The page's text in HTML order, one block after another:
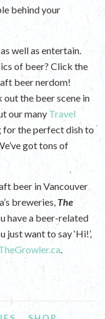
behind your
well as entertain.
of beer? Click the
beer nerdom!
out the beer scene in
our many Travel
for the perfect dish to
got tons of
beer in Vancouver
breweries, The
have a beer-related
want to say ‘Hi!’,